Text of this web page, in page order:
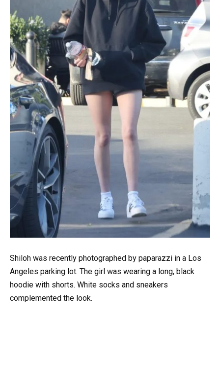
Shiloh was recently photographed by paparazzi in a Los
Angeles parking lot. The girl was wearing a long, black
hoodie with shorts. White socks and sneakers
complemented the look.